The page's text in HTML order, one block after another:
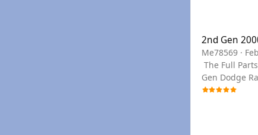
2nd Gen
Me78569 ·
The Full Parts list can be seen below, or you can use the links to filter to the section needed. You can find any PN needed for a 2000 2nd
Gen Dodge
your year if we don't have a PDF